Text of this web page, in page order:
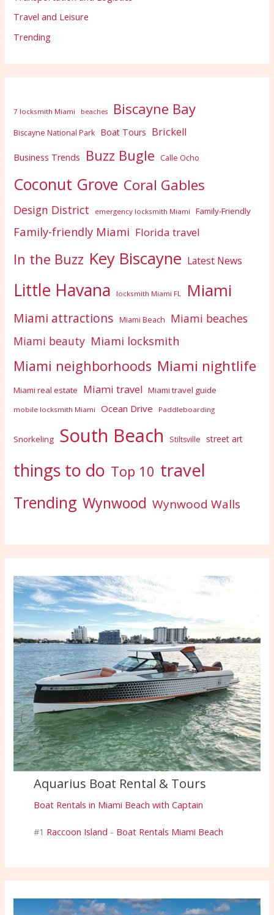
Travel and Leisure
Trending
7 locksmith Miami beaches Biscayne Bay
Biscayne National Park Boat Tours Brickell
Business Trends Buzz Bugle Calle Ocho
Coconut Grove Coral Gables
Design District emergency locksmith Miami Family-Friendly
Family-friendly Miami Florida travel
In the Buzz Key Biscayne Latest News
Little Havana locksmith Miami FL Miami
Miami attractions Miami Beach
Miami beaches
Miami beauty Miami locksmith
Miami neighborhoods Miami nightlife
Miami real estate Miami travel Miami travel guide
mobile locksmith Miami Ocean Drive Paddleboarding
Snorkeling South Beach Stiltsville street art
things to do Top 10 travel
Trending Wynwood Wynwood Walls
Aquarius Boat Rental & Tours
Boat Rentals in Miami Beach with Captain
#1 Raccoon Island - Boat Rentals Miami Beach